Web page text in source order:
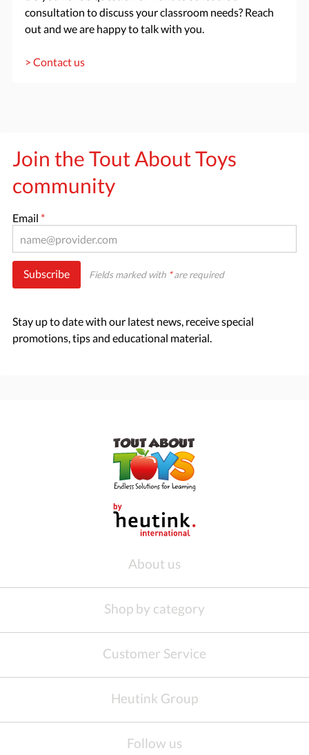
consultation to discuss your classroom needs? Reach
out and we are happy to talk with you.
> Contact us
Join the Tout About Toys
community
Email *
Subscribe Fields marked with *are required
Stay up to date with our latest news, receive special
promotions, tips and educational material.
About us
Shop by category
Customer Service
Heutink Group
Follow us